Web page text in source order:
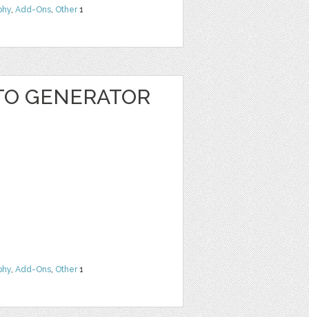
, Add-Ons, Other1
GENERATOR
, Add-Ons, Other1